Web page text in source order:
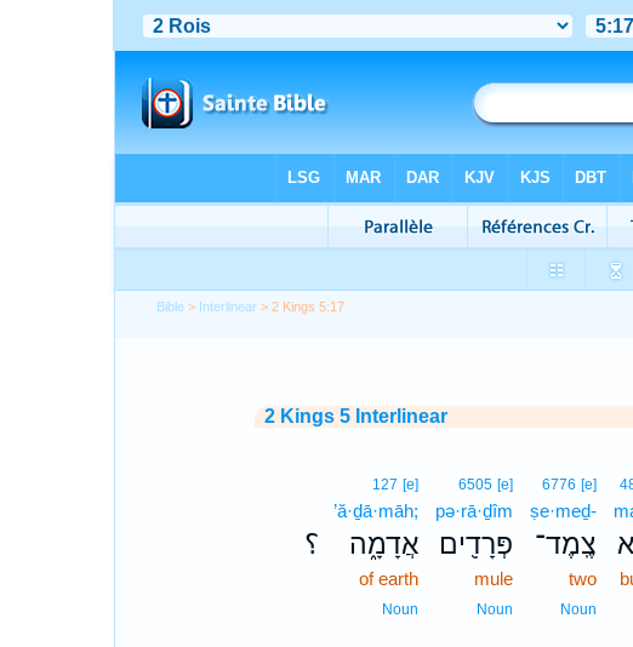
Bible > Interlinear > 2 Kings 5:17
2 Kings 5 Interlinear
6776 [e]
ṣe·meḏ-
צֶֽמֶד־
two
Noun
6505 [e]
pə·rā·ḏîm
פְּרָדִ֖ים
mule
Noun
؟
127 [e]
’ă·ḏā·māh;
אֲדָמָ֑ה
of earth
Noun